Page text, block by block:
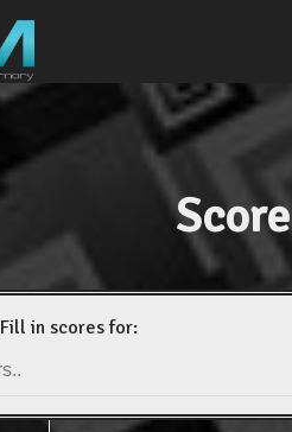
Fill in scores for: